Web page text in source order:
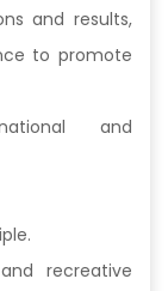
and results,
to promote
and
recreative